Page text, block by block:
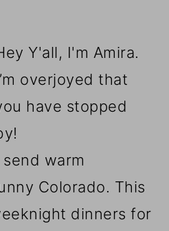
Y'all, I'm Amira.
overjoyed that
have stopped
send warm
Colorado. This
dinners for